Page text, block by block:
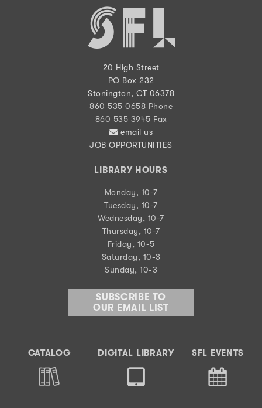
20 High Street
PO Box 232
Stonington, CT 06378
860 535 0658 Phone
860 535 3945 Fax
email us
JOB OPPORTUNITIES
LIBRARY HOURS
Monday, 10-7
Tuesday, 10-7
Wednesday, 10-7
Thursday, 10-7
Friday, 10-5
Saturday, 10-3
Sunday, 10-3
SUBSCRIBE TO
OUR EMAIL LIST
CATALOG DIGITAL LIBRARY SFL EVENTS